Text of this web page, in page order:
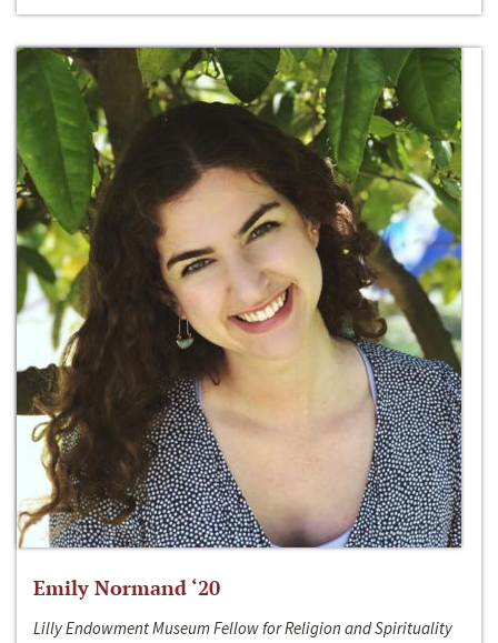
Emily Normand ‘20
Lilly Endowment Museum Fellow for Religion and Spirituality